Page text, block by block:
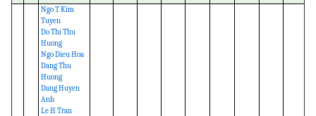
Ngo T Kim
Tuyen
Do Thi Thu
Huong
Ngo Dieu Hoa
Dang Thu
Huong
Dang Huyen
Anh
Le H Tran